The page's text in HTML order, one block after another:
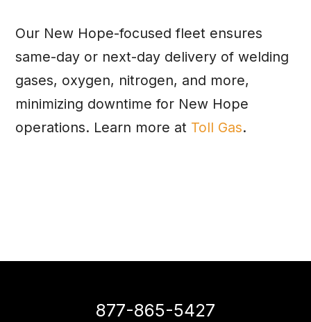
Our New Hope-focused fleet ensures
same-day or next-day delivery of welding
gases, oxygen, nitrogen, and more,
minimizing downtime for New Hope
operations. Learn more at Toll Gas.
877-865-5427